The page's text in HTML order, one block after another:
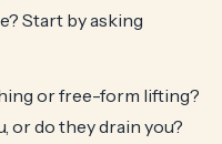
Start by asking
or free-form lifting?
or do they drain you?